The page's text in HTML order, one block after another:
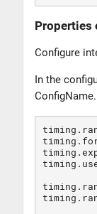
Properties
Configure
In the